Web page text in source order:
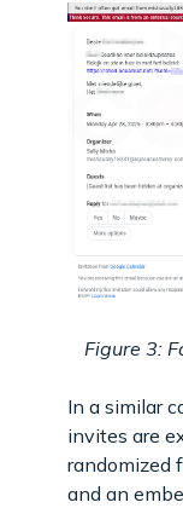
Figure 3:
In a similar
invites are
randomized
and an